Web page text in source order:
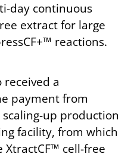
day continuous
extract for large
reactions.
received a
payment from
scaling-up production
facility, from which
XtractCF™ cell-free